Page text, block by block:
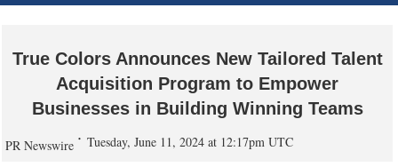
True Colors Announces New Tailored Talent
Acquisition Program to Empower
Businesses in Building Winning Teams
PR Newswire Tuesday, June 11, 2024 at 12:17pm UTC